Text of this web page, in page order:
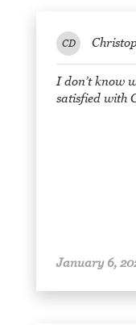
CD
I don’t know
satisfied with
January 6,